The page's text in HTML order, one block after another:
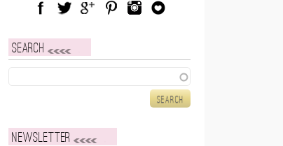
Search
Newsletter